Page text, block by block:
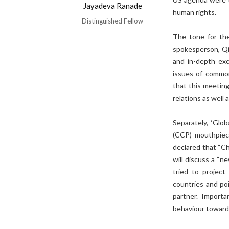
Jayadeva Ranade
Distinguished Fellow
human rights.
The tone for
spokesperson,
and in-depth
issues of
that this
relations as well
Separately,
(CCP)
declared that
will discuss a
tried to project
countries and
partner.
behaviour